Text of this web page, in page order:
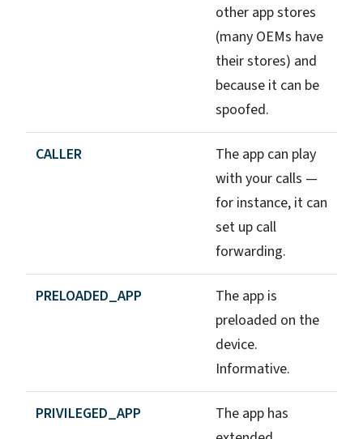
other app stores
(many OEMs have
their stores) and
because it can be
spoofed.
CALLER
The app can play
with your calls —
for instance, it can
set up call
forwarding.
PRELOADED_APP
The app is
preloaded on the
device.
Informative.
PRIVILEGED_APP
The app has